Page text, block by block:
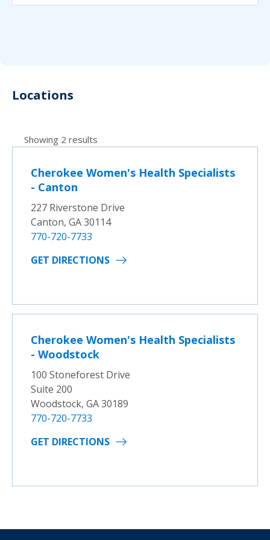
Locations
Showing 2 results
Cherokee Women's Health Specialists
- Canton
227 Riverstone Drive
Canton, GA 30114
770-720-7733
GET DIRECTIONS
Cherokee Women's Health Specialists
- Woodstock
100 Stoneforest Drive
Suite 200
Woodstock, GA 30189
770-720-7733
GET DIRECTIONS